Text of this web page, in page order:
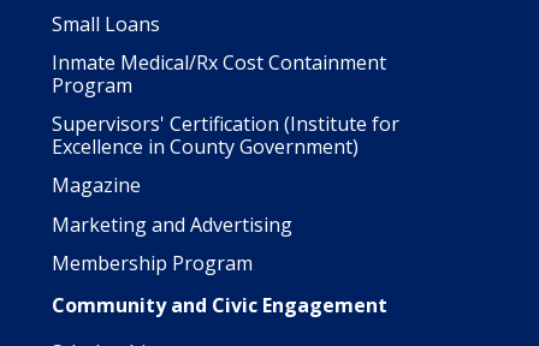
Small Loans
Inmate Medical/Rx Cost Containment
Program
Supervisors' Certification (Institute for
Excellence in County Government)
Magazine
Marketing and Advertising
Membership Program
Community and Civic Engagement